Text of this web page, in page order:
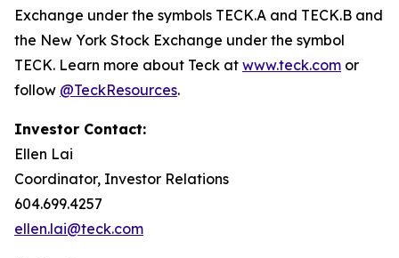
Exchange under the symbols TECK.A and TECK.B and
the New York Stock Exchange under the symbol
TECK. Learn more about Teck at www.teck.com or
follow @TeckResources.
Investor Contact:
Ellen Lai
Coordinator, Investor Relations
604.699.4257
ellen.lai@teck.com